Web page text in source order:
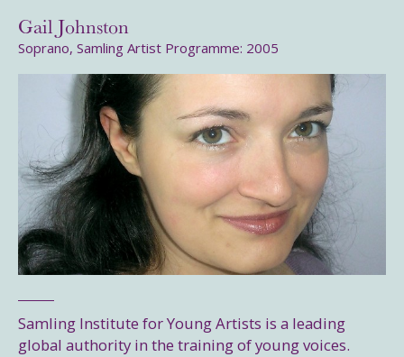
Gail Johnston
Soprano, Samling Artist Programme: 2005
Samling Institute for Young Artists is a leading
global authority in the training of young voices.